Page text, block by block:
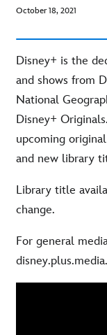
October 18, 2021
Disney+ is the
and shows from
National
Disney+
upcoming
and new library
Library title
change.
For general